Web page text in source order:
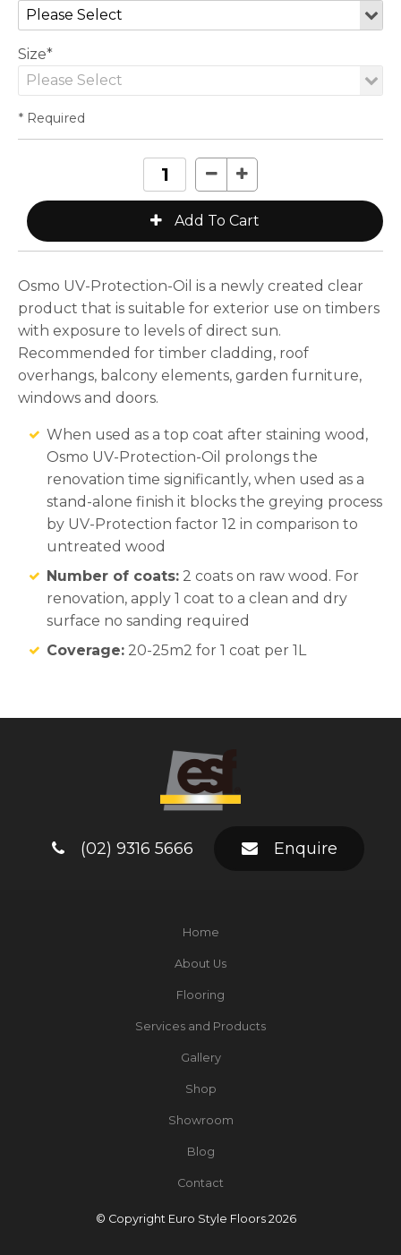
Size*
* Required
Osmo UV-Protection-Oil is a newly created clear
product that is suitable for exterior use on timbers
with exposure to levels of direct sun.
Recommended for timber cladding, roof
overhangs, balcony elements, garden furniture,
windows and doors.
When used as a top coat after staining wood,
Osmo UV-Protection-Oil prolongs the
renovation time significantly, when used as a
stand-alone finish it blocks the greying process
by UV-Protection factor 12 in comparison to
untreated wood
Number of coats: 2 coats on raw wood. For
renovation, apply 1 coat to a clean and dry
surface no sanding required
Coverage: 20-25m2 for 1 coat per 1L
(02) 9316 5666 Enquire
Home
About Us
Flooring
Services and Products
Gallery
Shop
Showroom
Blog
Contact
© Copyright Euro Style Floors 2026